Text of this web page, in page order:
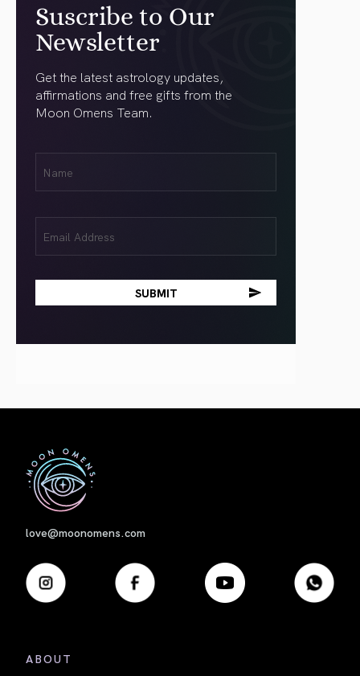
Suscribe to Our
Newsletter
Get the latest astrology updates,
affirmations and free gifts from the
Moon Omens Team.
(Required)
(Required)
love@moonomens.com
ABOUT
First